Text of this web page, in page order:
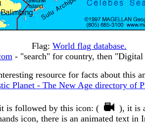
Flag: World flag database.
- "search" for country, then
resource for facts about this
Planet - The New Age directory of
is followed by this icon: ( ), it is
icon, there is an animated text in